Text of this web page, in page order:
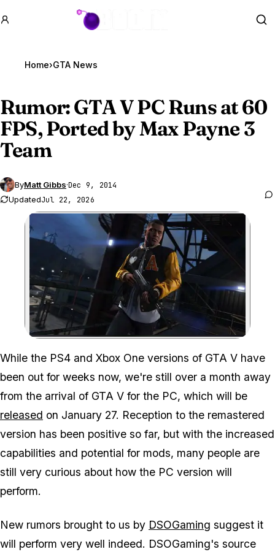
GTA BOOM
Home›GTA News
Rumor:GTA VPC Runs at 60
FPS, Ported by Max Payne 3
Team
ByMatt Gibbs·Dec 9, 2014
UpdatedJul 22, 2026
Zoom image:
While the PS4 and Xbox One versions of GTA V have
been out for weeks now, we're still over a month away
from the arrival of GTA V for the PC, which will be
released on January 27. Reception to the remastered
version has been positive so far, but with the increased
capabilities and potential for mods, many people are
still very curious about how the PC version will
perform.
New rumors brought to us by DSOGaming suggest it
will perform very well indeed. DSOGaming's source